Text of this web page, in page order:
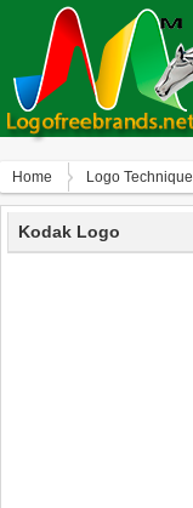
Home Logo Technique
Kodak Logo